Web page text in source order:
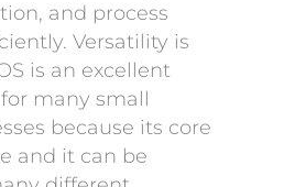
and process
Versatility is
is an excellent
many small
because its core
and it can be